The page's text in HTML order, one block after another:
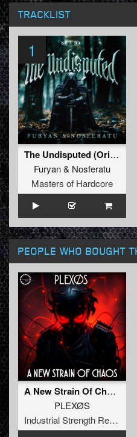
TRACKLIST
1
The Undisputed (Original Mix)
Furyan& Nosferatu
Masters of Hardcore
PEOPLE WHO BOUGHT
A New Strain Of Chaos
PLEXØS
Industrial Strength Records